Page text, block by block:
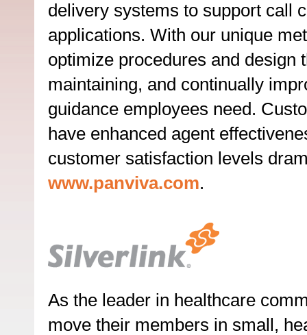
delivery systems to support call
applications. With our unique
optimize procedures and design
maintaining, and continually
guidance employees need.
have enhanced agent
customer satisfaction levels
www.panviva.com.
As the leader in healthcare
move their members in small,